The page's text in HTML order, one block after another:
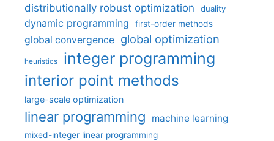
distributionally robust optimization
duality
dynamic programming first-order methods
global convergence global optimization
heuristics integer programming
interior point methods
large-scale optimization
linear programming machine learning
mixed-integer linear programming